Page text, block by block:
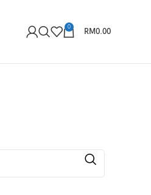
0 RM0.00